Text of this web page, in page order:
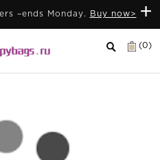
+
–ends Monday. Buy now>
(0)